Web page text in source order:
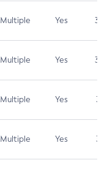
Multiple Yes 3.7
Multiple Yes 3.7
Multiple Yes 3.1
Multiple Yes 3.1